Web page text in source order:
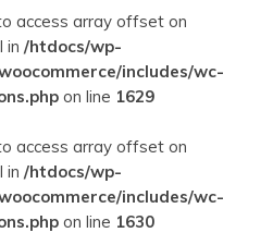
access array offset on
in /htdocs/wp-
includes/wc-
on line 1629
access array offset on
in /htdocs/wp-
includes/wc-
on line 1630